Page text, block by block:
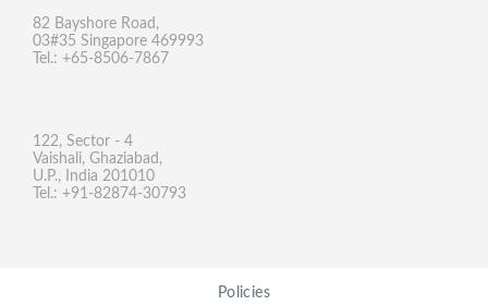
82 Bayshore Road,
03#35 Singapore 469993
Tel.: +65-8506-7867
122, Sector - 4
Vaishali, Ghaziabad,
U.P., India 201010
Tel.: +91-82874-30793
Policies